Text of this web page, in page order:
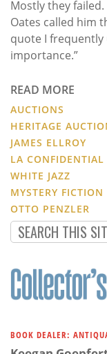
Mostly they failed.
Oates called him
quote I frequently
importance.”
READ MORE
AUCTIONS
HERITAGE
JAMES ELLROY
LA CONFIDENTIAL
WHITE JAZZ
MYSTERY FICTION
OTTO PENZLER
BOOK DEALER: